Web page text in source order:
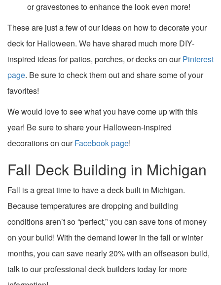
or gravestones to enhance the look even more!
These are just a few of our ideas on how to decorate your
deck for Halloween. We have shared much more DIY-
inspired ideas for patios, porches, or decks on ourPinterest
page. Be sure to check them out and share some of your
favorites!
We would love to see what you have come up with this
year! Be sure to share your Halloween-inspired
decorations on ourFacebook page!
Fall Deck Building in Michigan
Fall is a great time to have a deck built in Michigan.
Because temperatures are dropping and building
conditions aren’t so “perfect,” you can save tons of money
on your build! With the demand lower in the fall or winter
months, you can save nearly 20% with an offseason build,
talk to our professional deck builders today for more